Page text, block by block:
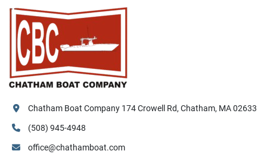
Chatham Boat Company 174 Crowell Rd, Chatham, MA 02633
(508) 945-4948
office@chathamboat.com